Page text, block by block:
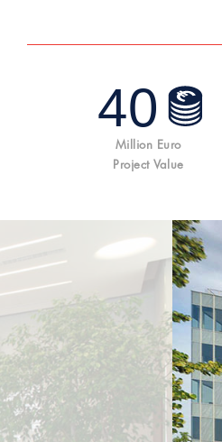
40
Million Euro
Project Value